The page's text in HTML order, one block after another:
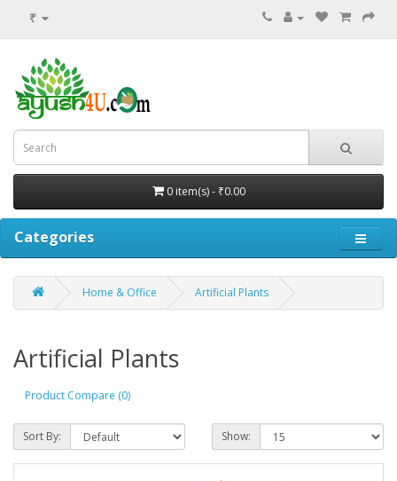
₹
0 item(s) - ₹0.00
Categories
Home & Office Artificial Plants
Artificial Plants
Product Compare (0)
Sort By: Show: